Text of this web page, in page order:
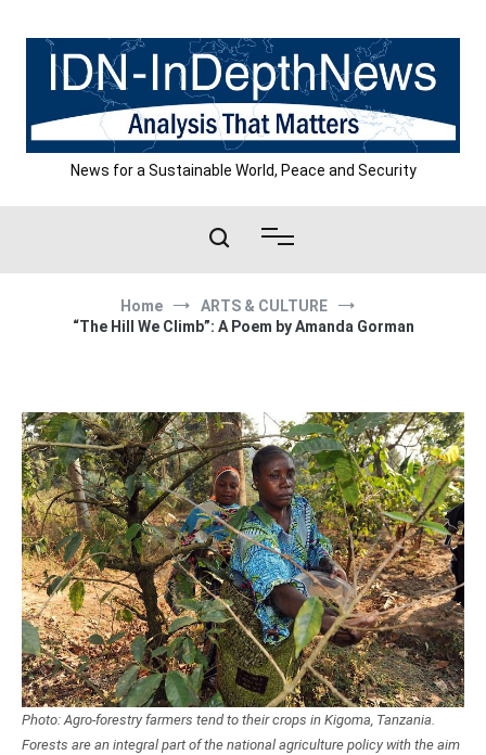
content
News for a Sustainable World, Peace and Security
Home
ARTS & CULTURE
“The Hill We Climb”: A Poem by Amanda Gorman
Photo: Agro-forestry farmers tend to their crops in Kigoma, Tanzania.
Forests are an integral part of the national agriculture policy with the aim